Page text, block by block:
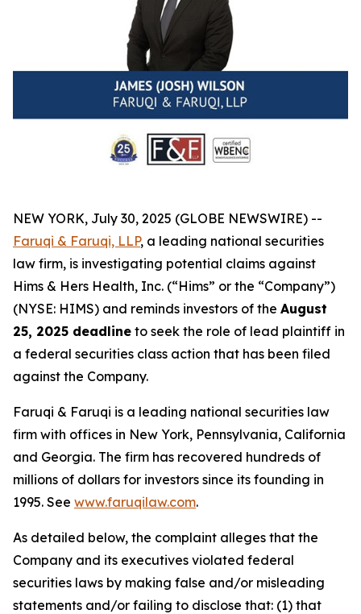
NEW YORK, July 30, 2025 (GLOBE NEWSWIRE) --
Faruqi & Faruqi, LLP, a leading national securities
law firm, is investigating potential claims against
Hims & Hers Health, Inc. (“Hims” or the “Company”)
(NYSE: HIMS) and reminds investors of the August
25, 2025 deadline to seek the role of lead plaintiff in
a federal securities class action that has been filed
against the Company.
Faruqi & Faruqi is a leading national securities law
firm with offices in New York, Pennsylvania, California
and Georgia. The firm has recovered hundreds of
millions of dollars for investors since its founding in
1995. See www.faruqilaw.com.
As detailed below, the complaint alleges that the
Company and its executives violated federal
securities laws by making false and/or misleading
statements and/or failing to disclose that: (1) that